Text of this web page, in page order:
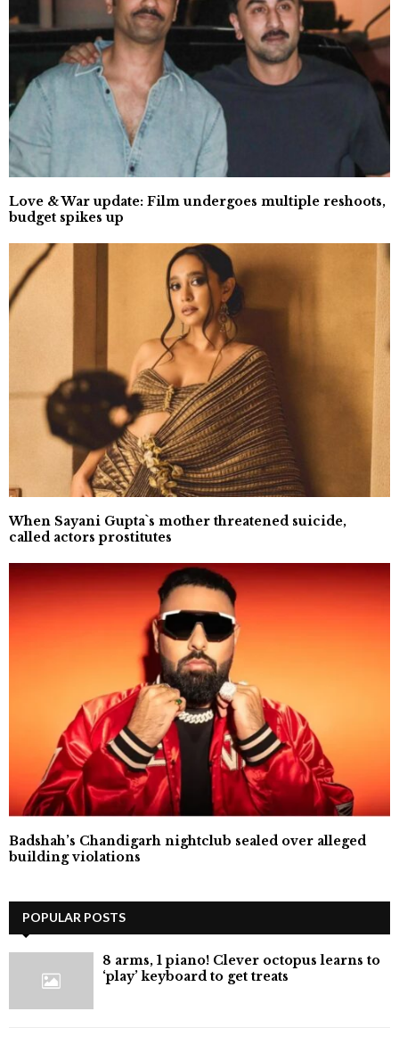
Love & War update: Film undergoes multiple reshoots,
budget spikes up
When Sayani Gupta`s mother threatened suicide,
called actors prostitutes
Badshah’s Chandigarh nightclub sealed over alleged
building violations
POPULAR POSTS
8 arms, 1 piano! Clever octopus learns to
‘play’ keyboard to get treats